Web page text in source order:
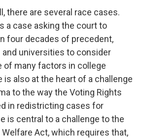
there are several race cases.
a case asking the court to
four decades of precedent,
universities to consider
of many factors in college
is also at the heart of a challenge
to the way the Voting Rights
in redistricting cases for
is central to a challenge to the
Welfare Act, which requires that,